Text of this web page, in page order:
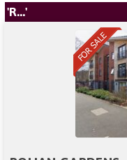
'R...'